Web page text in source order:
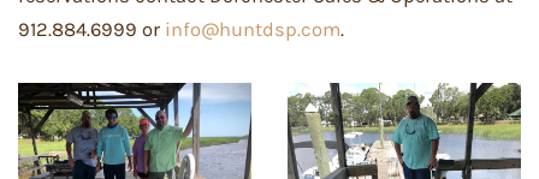
912.884.6999 or info@huntdsp.com.